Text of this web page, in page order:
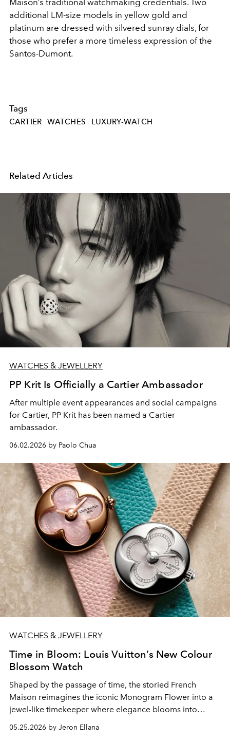
Maison’s traditional watchmaking credentials. Two
additional LM-size models in yellow gold and
platinum are dressed with silvered sunray dials, for
those who prefer a more timeless expression of the
Santos-Dumont.
Tags
CARTIER WATCHES LUXURY-WATCH
Related Articles
WATCHES & JEWELLERY
PP Krit Is Officially a Cartier Ambassador
After multiple event appearances and social campaigns
for Cartier, PP Krit has been named a Cartier
ambassador.
06.02.2026 by Paolo Chua
WATCHES & JEWELLERY
Time in Bloom: Louis Vuitton’s New Colour
Blossom Watch
Shaped by the passage of time, the storied French
Maison reimagines the iconic Monogram Flower into a
jewel-like timekeeper where elegance blooms into
05.25.2026 by Jeron Ellana